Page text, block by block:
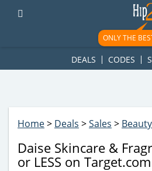
googletag.cmd.push(function() {
ad-1781617543749-0'); });
ONLY THE
DEALS CODES
Home> Deals >Sales > Beauty
Daise Skincare &
or LESS on Target.com